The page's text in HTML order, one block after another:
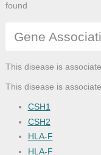
found
Gene
This disease is
This disease is
CSH1
CSH2
HLA-F
HLA-F